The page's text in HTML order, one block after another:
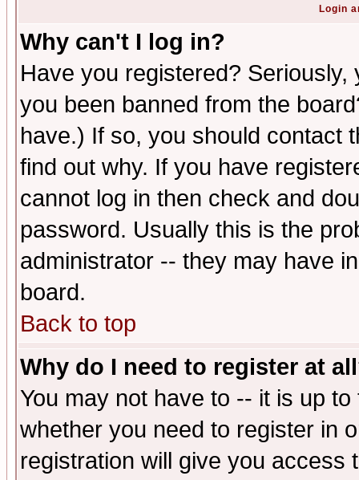
Login
Why can't I log in?
Have you registered?
you been banned from the
have.) If so, you should contact
find out why. If you have
cannot log in then check and
password. Usually this is the
administrator -- they may have
board.
Back to top
Why do I need to register at
You may not have to -- it is up
whether you need to register in
registration will give you access